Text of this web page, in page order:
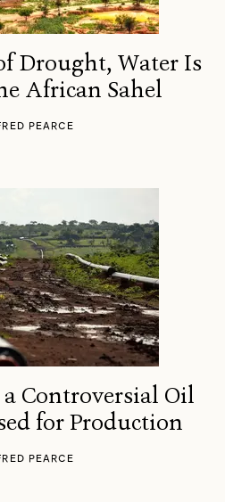
Drought, Water Is
African Sahel
PEARCE
Controversial Oil
for Production
PEARCE